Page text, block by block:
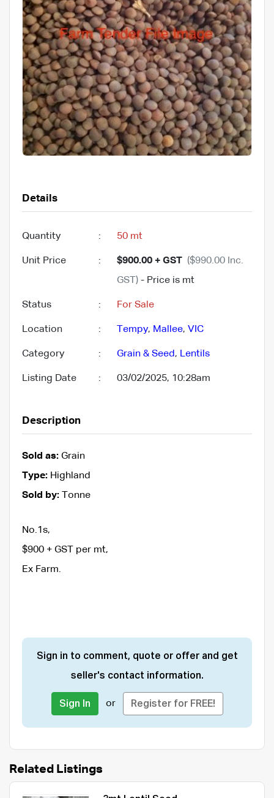
Details
Quantity : 50 mt
Unit Price : $900.00 + GST ($990.00 Inc.
GST) - Price is mt
Status : For Sale
Location : Tempy, Mallee, VIC
Category : Grain & Seed, Lentils
Listing Date : 03/02/2025, 10:28am
Description
Sold as: Grain
Type: Highland
Sold by: Tonne
No.1s,
$900 + GST per mt,
Ex Farm.
Sign in to comment, quote or offer and get
seller's contact information.
Sign In or Register for FREE!
Related Listings